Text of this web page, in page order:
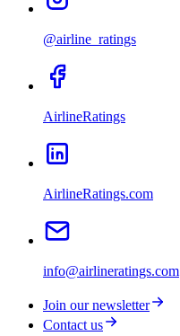
@airline_ratings
AirlineRatings
AirlineRatings.com
info@airlineratings.com
Join our newsletter
Contact us